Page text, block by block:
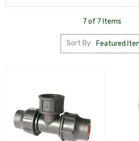
7 of 7 Items
Sort By: